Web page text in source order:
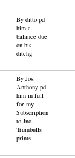
By ditto pd
him a
balance due
on his
ditchg
By Jos.
Anthony pd
him in full
for my
Subscription
to Jno.
Trumbulls
prints